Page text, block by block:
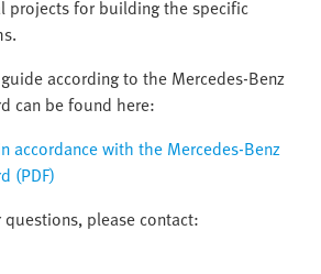
projects for building the specific
according to the Mercedes-Benz
can be found here:
accordance with the Mercedes-Benz
(PDF)
please contact: